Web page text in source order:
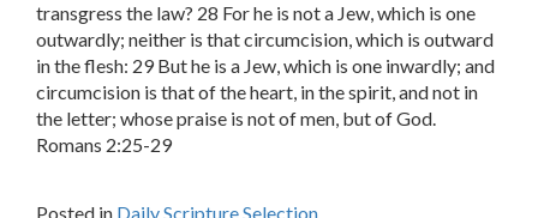
transgress the law? 28 For he is not a Jew, which is one
outwardly; neither is that circumcision, which is outward
in the flesh: 29 But he is a Jew, which is one inwardly; and
circumcision is that of the heart, in the spirit, and not in
the letter; whose praise is not of men, but of God.
Romans 2:25-29
Posted in Daily Scripture Selection